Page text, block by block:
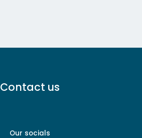
Contact us
Our socials